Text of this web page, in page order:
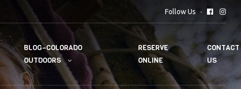
Follow Us
BLOG–COLORADO
OUTDOORS
RESERVE
ONLINE
CONTACT
US